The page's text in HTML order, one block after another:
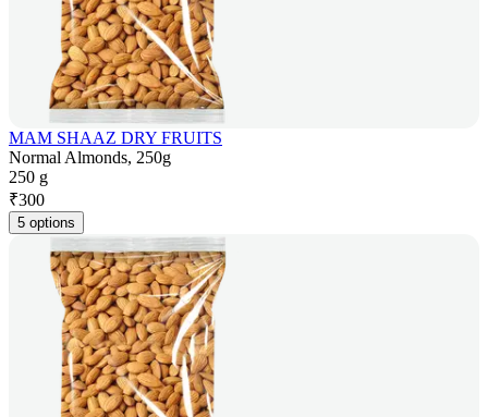
MAM SHAAZ DRY FRUITS
Normal Almonds, 250g
250 g
₹300
5 options